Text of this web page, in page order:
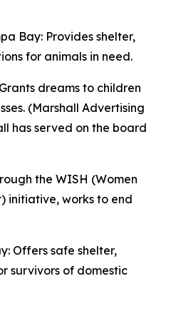
Bay: Provides shelter,
for animals in need.
dreams to children
(Marshall Advertising
has served on the board
the WISH (Women
initiative, works to end
Offers safe shelter,
survivors of domestic